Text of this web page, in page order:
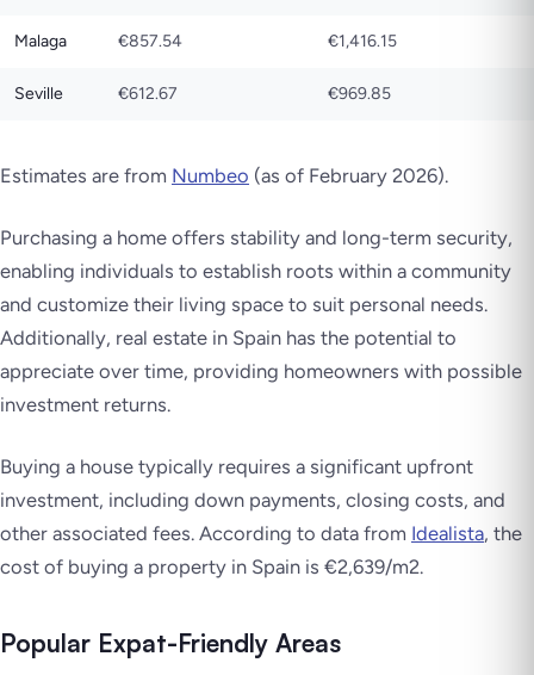
Malaga €857.54 €1,416.15
Seville €612.67 €969.85
Estimates are from Numbeo (as of February 2026).
Purchasing a home offers stability and long-term security,
enabling individuals to establish roots within a community
and customize their living space to suit personal needs.
Additionally, real estate in Spain has the potential to
appreciate over time, providing homeowners with possible
investment returns.
Buying a house typically requires a significant upfront
investment, including down payments, closing costs, and
other associated fees. According to data from Idealista, the
cost of buying a property in Spain is €2,639/m2.
Popular Expat-Friendly Areas